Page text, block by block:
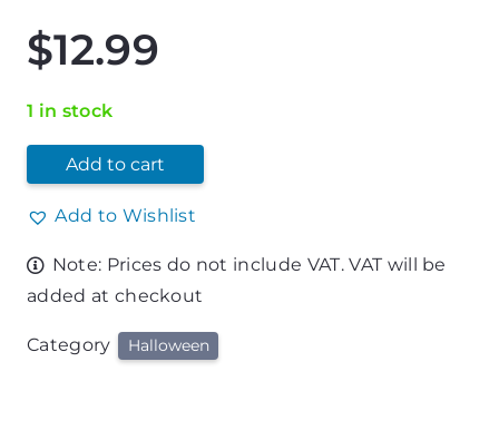
$12.99
1 in stock
Add to cart
Add to Wishlist
Note: Prices do not include VAT. VAT will be
added at checkout
Category Halloween